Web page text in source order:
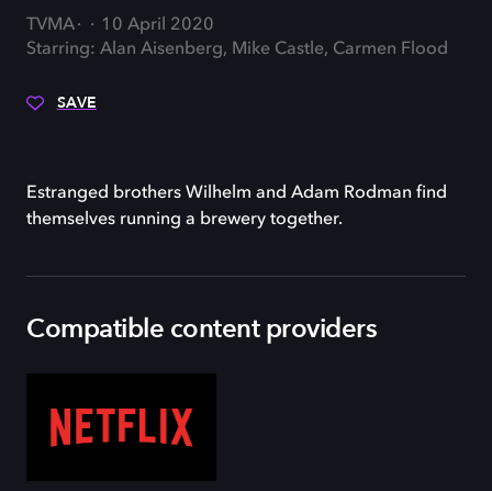
TVMA
10 April 2020
Starring: Alan Aisenberg, Mike Castle, Carmen Flood
SAVE
Estranged brothers Wilhelm and Adam Rodman find
themselves running a brewery together.
Compatible content providers